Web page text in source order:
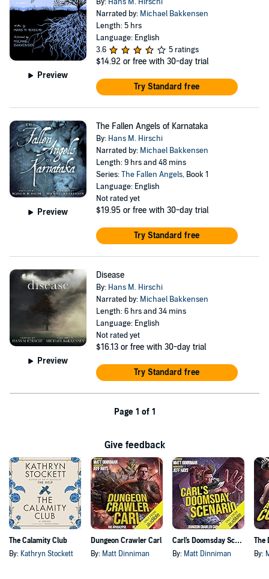
Preview
Narrated by: Michael Bakkensen
Length: 5 hrs
Language: English
3.6
5 ratings
$14.92 or free with 30-day trial
Try Standard free
Preview
The Fallen Angels of Karnataka
By: Hans M. Hirschi
Narrated by: Michael Bakkensen
Length: 9 hrs and 48 mins
Series:The Fallen Angels, Book 1
Language: English
Not rated yet
$19.95 or free with 30-day trial
Try Standard free
Preview
Disease
By: Hans M. Hirschi
Narrated by: Michael Bakkensen
Length: 6 hrs and 34 mins
Language: English
Not rated yet
$16.13 or free with 30-day trial
Try Standard free
Page 1 of 1
Give feedback
The Calamity Club
By: Kathryn Stockett
Dungeon Crawler Carl
By: Matt Dinniman
Carl's Doomsday Scenario
By: Matt Dinniman By: